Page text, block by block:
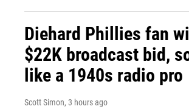
Diehard Phillies fan
$22K broadcast bid,
like a 1940s radio pro
Scott Simon, 3 hours ago